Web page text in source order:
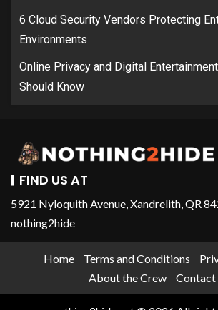
6 Cloud Security Vendors Protecting
Environments
Online Privacy and Digital
Should Know
FIND US AT
5921 Nyloquith Avenue, Xandrelith, QR
nothing2hide
Home Terms and Conditions
About the Crew
Contact